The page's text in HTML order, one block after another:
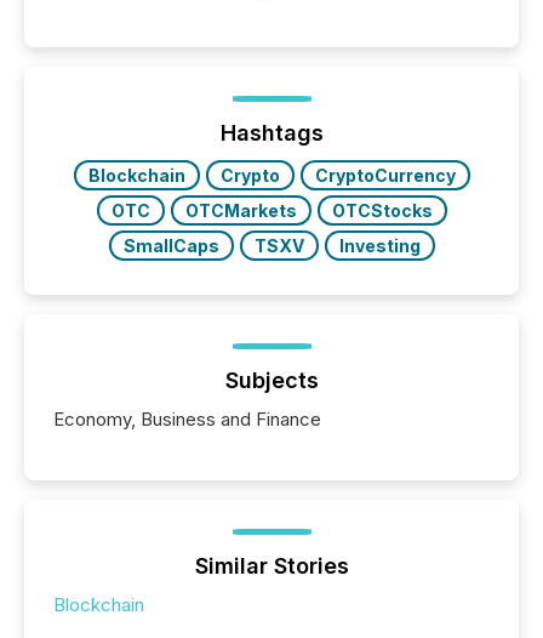
ground their answers. We have entered a “ zero-
click ” reality, where Generative AI systems...
Hashtags
Blockchain Crypto
CryptoCurrency
OTC
OTCMarkets
OTCStocks
SmallCaps
TSXV Investing
Subjects
Economy, Business and Finance
Similar Stories
Blockchain